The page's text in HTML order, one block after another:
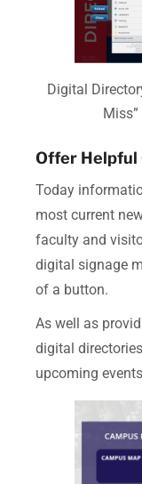
Digital
Offer Helpful
Today
most current
faculty and
digital signage
of a button.
As well as
digital
upcoming